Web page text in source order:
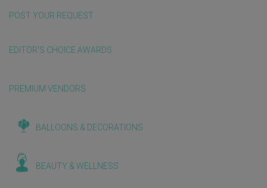
POST YOUR REQUEST
EDITOR'S CHOICE AWARDS
PREMIUM VENDORS
BALLOONS & DECORATIONS
BEAUTY & WELLNESS